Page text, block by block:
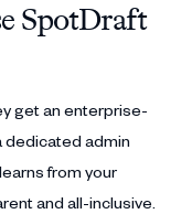
SpotDraft
get an enterprise-
dedicated admin
from your
and all-inclusive.